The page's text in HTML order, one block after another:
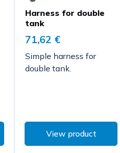
Harness for double
tank
71,62 €
Simple harness for
double tank.
View product